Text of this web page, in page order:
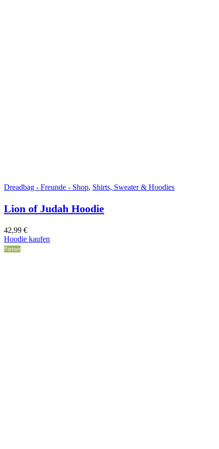
Dreadbag - Freunde - Shop, Shirts, Sweater & Hoodies
Lion of Judah Hoodie
42,99 €
Hoodie kaufen
Partner